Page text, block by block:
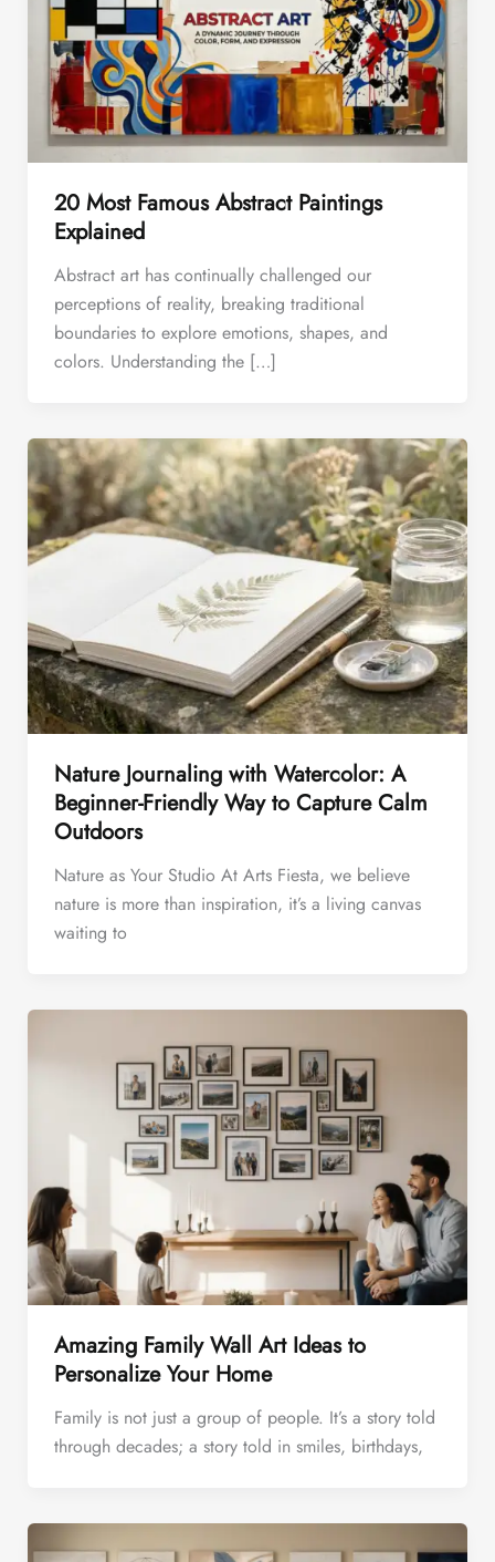
20 Most Famous Abstract Paintings
Explained
Abstract art has continually challenged our
perceptions of reality, breaking traditional
boundaries to explore emotions, shapes, and
colors. Understanding the […]
Nature Journaling with Watercolor: A
Beginner-Friendly Way to Capture Calm
Outdoors
Nature as Your Studio At Arts Fiesta, we believe
nature is more than inspiration, it’s a living canvas
waiting to
Amazing Family Wall Art Ideas to
Personalize Your Home
Family is not just a group of people. It’s a story told
through decades; a story told in smiles, birthdays,